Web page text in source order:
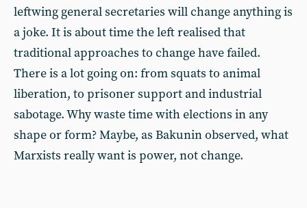
leftwing general secretaries will change anything is
a joke. It is about time the left realised that
traditional approaches to change have failed.
There is a lot going on: from squats to animal
liberation, to prisoner support and industrial
sabotage. Why waste time with elections in any
shape or form? Maybe, as Bakunin observed, what
Marxists really want is power, not change.